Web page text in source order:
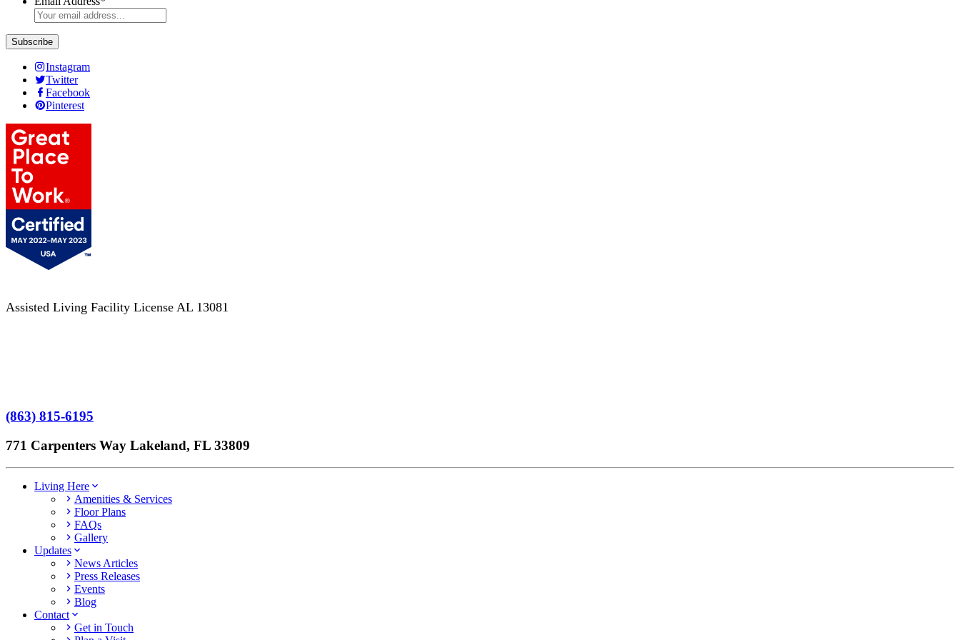
Instagram
Twitter
Facebook
Pinterest
Assisted Living Facility License AL 13081
(863) 815-6195
771 Carpenters Way Lakeland, FL 33809
Living Here
Amenities & Services
Floor Plans
FAQs
Gallery
Updates
News Articles
Press Releases
Events
Blog
Contact
Get in Touch